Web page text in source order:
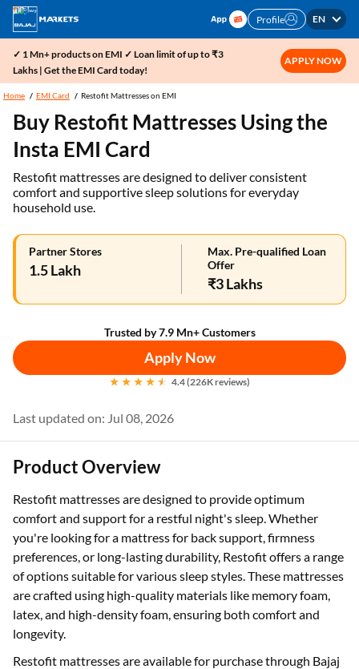
Profile EN
✓ 1 Mn+ products on EMI ✓ Loan limit of up to ₹3
Lakhs | Get the EMI Card today!
APPLY NOW
Home EMI Card Restofit Mattresses on EMI
Buy Restofit Mattresses Using the
Insta EMI Card
Restofit mattresses are designed to deliver consistent
comfort and supportive sleep solutions for everyday
household use.
Partner Stores
1.5 Lakh
Max. Pre-qualified Loan
Offer
₹3 Lakhs
Trusted by 7.9 Mn+ Customers
Apply Now
4.4 (226K reviews)
Last updated on: Jul 08, 2026
Product Overview
Restofit mattresses are designed to provide optimum
comfort and support for a restful night's sleep. Whether
you're looking for a mattress for back support, firmness
preferences, or long-lasting durability, Restofit offers a range
of options suitable for various sleep styles. These mattresses
are crafted using high-quality materials like memory foam,
latex, and high-density foam, ensuring both comfort and
longevity.
Restofit mattresses are available for purchase through Bajaj